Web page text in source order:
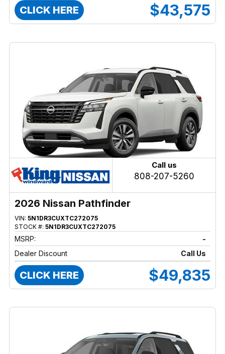
CLICK HERE $43,575
Call us
808-207-5260
2026 Nissan Pathfinder
VIN: 5N1DR3CUXTC272075
STOCK #: 5N1DR3CUXTC272075
MSRP:
-
Dealer Discount
Call Us
CLICK HERE $49,835